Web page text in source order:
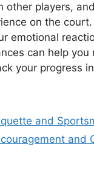
other players,
on the court.
emotional
can help you
your progress
and
and